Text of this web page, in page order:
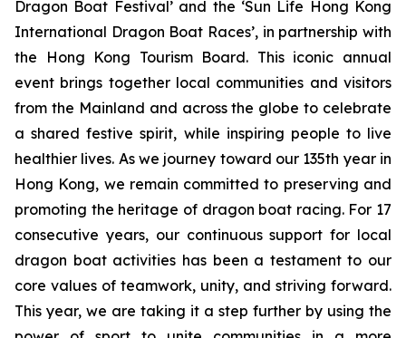
Dragon Boat Festival’ and the ‘Sun Life Hong Kong
International Dragon Boat Races’, in partnership with
the Hong Kong Tourism Board. This iconic annual
event brings together local communities and visitors
from the Mainland and across the globe to celebrate
a shared festive spirit, while inspiring people to live
healthier lives. As we journey toward our 135th year in
Hong Kong, we remain committed to preserving and
promoting the heritage of dragon boat racing. For 17
consecutive years, our continuous support for local
dragon boat activities has been a testament to our
core values of teamwork, unity, and striving forward.
This year, we are taking it a step further by using the